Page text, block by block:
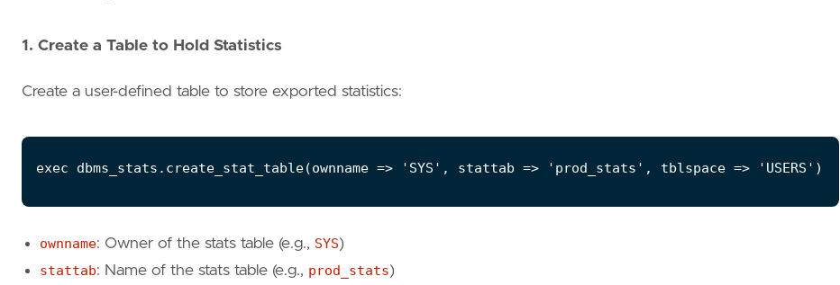
1. Create a Table to Hold Statistics
Create a user-defined table to store exported statistics:
ownname: Owner of the stats table (e.g., SYS)
stattab: Name of the stats table (e.g., prod_stats)